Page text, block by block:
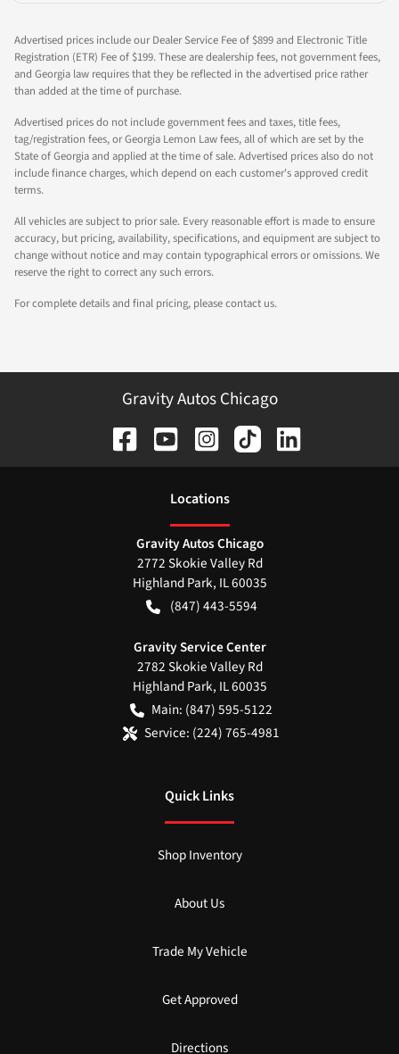
Advertised prices include our Dealer Service Fee of $899 and Electronic Title
Registration (ETR) Fee of $199. These are dealership fees, not government fees,
and Georgia law requires that they be reflected in the advertised price rather
than added at the time of purchase.
Advertised prices do not include government fees and taxes, title fees,
tag/registration fees, or Georgia Lemon Law fees, all of which are set by the
State of Georgia and applied at the time of sale. Advertised prices also do not
include finance charges, which depend on each customer's approved credit
terms.
All vehicles are subject to prior sale. Every reasonable effort is made to ensure
accuracy, but pricing, availability, specifications, and equipment are subject to
change without notice and may contain typographical errors or omissions. We
reserve the right to correct any such errors.
For complete details and final pricing, please contact us.
Gravity Autos Chicago
Locations
Gravity Autos Chicago
2772 Skokie Valley Rd
Highland Park, IL60035
(847) 443-5594
Gravity Service Center
2782 Skokie Valley Rd
Highland Park, IL60035
Main: (847) 595-5122
Service: (224) 765-4981
Quick Links
Shop Inventory
About Us
Trade My Vehicle
Get Approved
Directions